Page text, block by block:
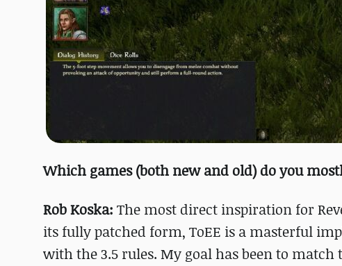
Which games (both new and old) do you
Rob Koska: The most direct inspiration for
its fully patched form, ToEE is a masterful
with the 3.5 rules. My goal has been to